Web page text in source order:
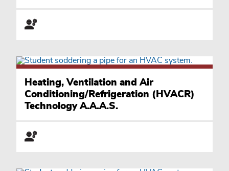
Heating, Ventilation and Air
Conditioning/Refrigeration (HVACR)
Technology A.A.A.S.